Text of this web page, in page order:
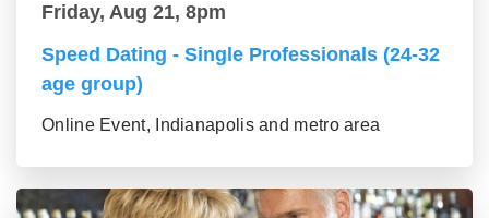
Friday, Aug 21, 8pm
Speed Dating - Single Professionals (24-32
age group)
Online Event, Indianapolis and metro area